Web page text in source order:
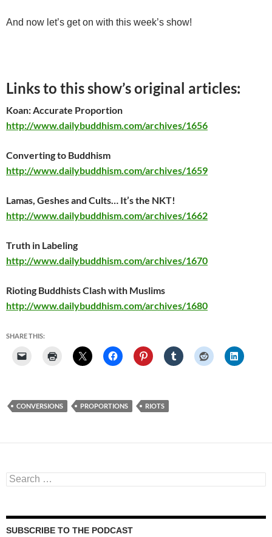
And now let’s get on with this week’s show!
Links to this show’s original articles:
Koan: Accurate Proportion
http://www.dailybuddhism.com/archives/1656
Converting to Buddhism
http://www.dailybuddhism.com/archives/1659
Lamas, Geshes and Cults… It’s the NKT!
http://www.dailybuddhism.com/archives/1662
Truth in Labeling
http://www.dailybuddhism.com/archives/1670
Rioting Buddhists Clash with Muslims
http://www.dailybuddhism.com/archives/1680
SHARE THIS:
CONVERSIONS PROPORTIONS RIOTS
Search
for:
SUBSCRIBE TO THE PODCAST